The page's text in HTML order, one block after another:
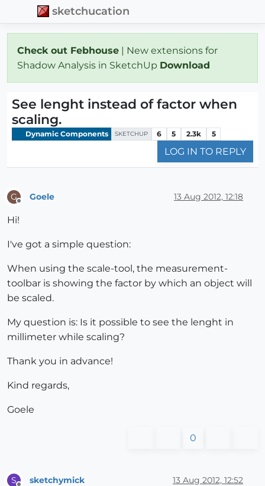
sketchucation
Check out Febhouse | New extensions for
Shadow Analysis in SketchUp Download
See lenght instead of factor when
scaling.
Dynamic Components SKETCHUP 6 5 2.3k 5
LOG IN TO REPLY
G Goele 13 Aug 2012, 12:18
Hi!
I've got a simple question:
When using the scale-tool, the measurement-
toolbar is showing the factor by which an object will
be scaled.
My question is: Is it possible to see the lenght in
millimeter while scaling?
Thank you in advance!
Kind regards,
Goele
0
S sketchymick 13 Aug 2012, 12:52